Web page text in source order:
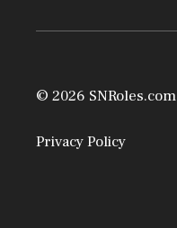
© 2026 SNRoles.com
Privacy Policy